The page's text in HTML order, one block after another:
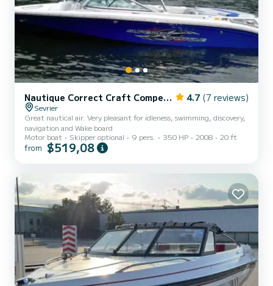
Nautique Correct Craft Competition Ski Boat 2001 4.7 (7 reviews)
Sevrier
Great nautical air. Very pleasant for idleness, swimming, discovery,
navigation and Wake board
Motor boat
Skipper optional 9 pers. 350 HP 2008 20 ft
from $519,08